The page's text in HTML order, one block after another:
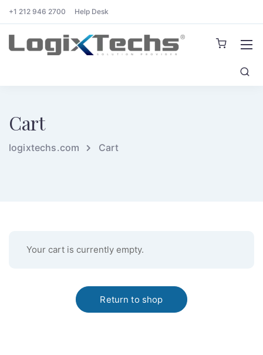
+1 212 946 2700 Help Desk
Cart
logixtechs.com Cart
Your cart is currently empty.
Return to shop